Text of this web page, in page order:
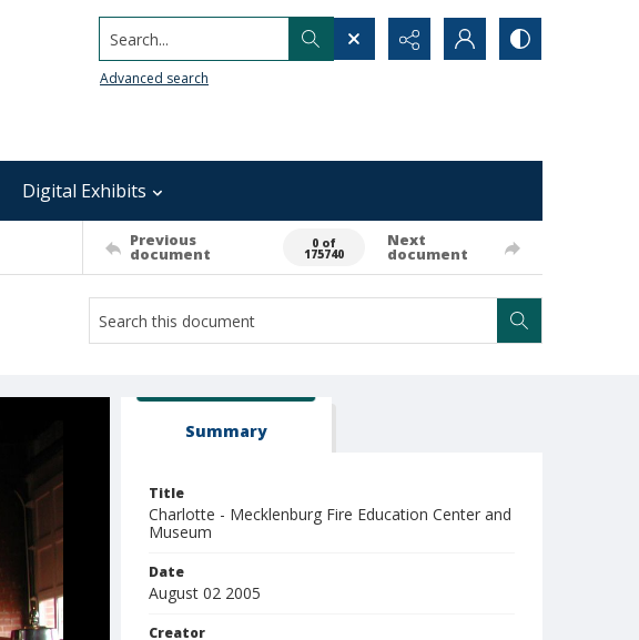
Search...
Advanced search
Digital Exhibits
Previous
document
0 of
175740
Next
document
Summary
Title
Charlotte - Mecklenburg Fire Education Center and
Museum
Date
August 02 2005
Creator